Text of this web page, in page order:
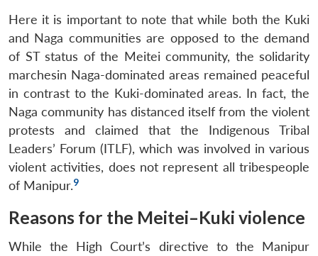
Here it is important to note that while both the Kuki
and Naga communities are opposed to the demand
of ST status of the Meitei community, the solidarity
marchesin Naga-dominated areas remained peaceful
in contrast to the Kuki-dominated areas. In fact, the
Naga community has distanced itself from the violent
protests and claimed that the Indigenous Tribal
Leaders’ Forum (ITLF), which was involved in various
violent activities, does not represent all tribespeople
of Manipur.9
Reasons for the Meitei–Kuki violence
While the High Court’s directive to the Manipur